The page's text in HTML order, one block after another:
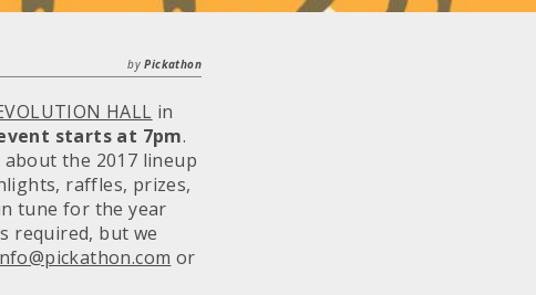
byPickathon
HALL in
starts at 7pm.
the 2017 lineup
raffles, prizes,
tune for the year
required, but we
or